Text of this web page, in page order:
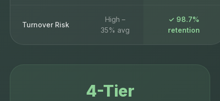
Turnover Risk
High –
35% avg
✓ 98.7%
retention
4-Tier